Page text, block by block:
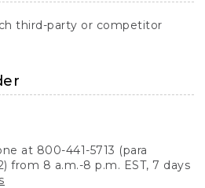
third-party or competitor
at 800-441-5713 (para
from 8 a.m.-8 p.m. EST, 7 days